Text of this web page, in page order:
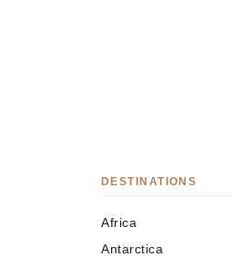
DESTINATIONS
Africa
Antarctica